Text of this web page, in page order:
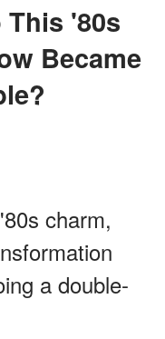
'80s
Became
charm,
a double-